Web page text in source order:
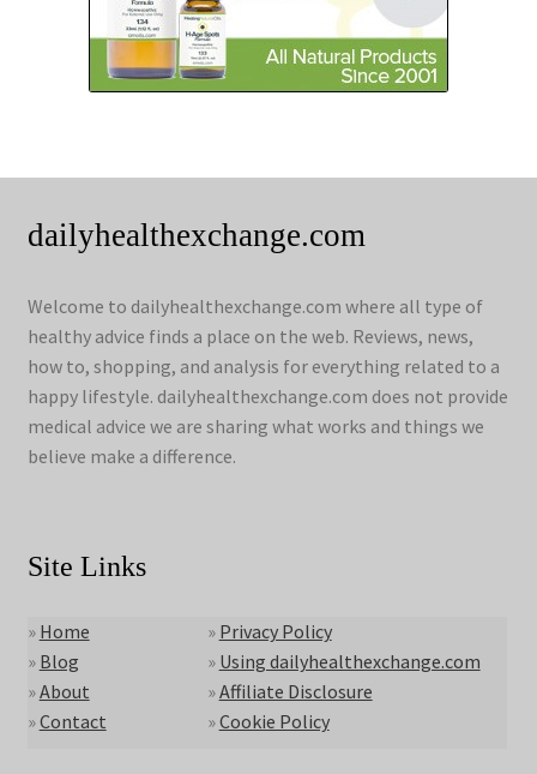
dailyhealthexchange.com
Welcome to dailyhealthexchange.com where all type of
healthy advice finds a place on the web. Reviews, news,
how to, shopping, and analysis for everything related to a
happy lifestyle. dailyhealthexchange.com does not provide
medical advice we are sharing what works and things we
believe make a difference.
Site Links
» Home
» Blog
»About
»Contact
» Privacy Policy
» Using dailyhealthexchange.com
»Affiliate Disclosure
»Cookie Policy